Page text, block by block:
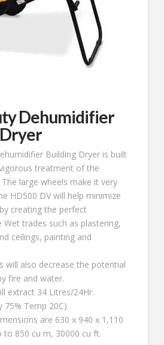
Dehumidifier
Building Dryer is built
treatment of the
large wheels make it very
HD500 DV will help minimize
creating the perfect
trades such as plastering,
ceilings, painting and
will also decrease the potential
fire and water.
extract 34 Litres/24Hr.
75% Temp 20C)
are 630 x 940 x 1,110
to 850 cu m, 30000 cu ft.